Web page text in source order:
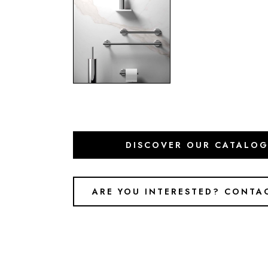
DISCOVER OUR
ARE YOU INTERESTED?